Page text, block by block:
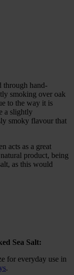
through hand-
smoking over oak
to the way it is
a slightly
smoky flavour that
acts as a great
product, being
as this would
Sea Salt:
for everyday use in
.